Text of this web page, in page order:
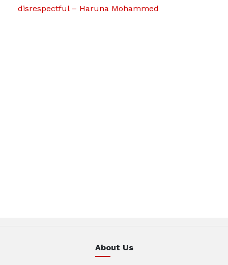
disrespectful – Haruna Mohammed
About Us